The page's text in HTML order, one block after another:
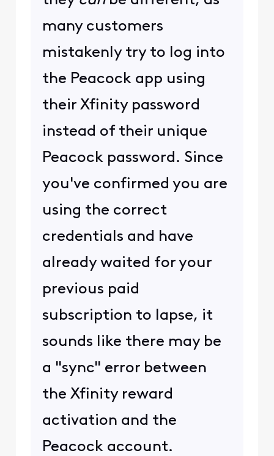
many customers
mistakenly try to log into
the Peacock app using
their Xfinity password
instead of their unique
Peacock password. Since
you've confirmed you are
using the correct
credentials and have
already waited for your
previous paid
subscription to lapse, it
sounds like there may be
a "sync" error between
the Xfinity reward
activation and the
Peacock account.